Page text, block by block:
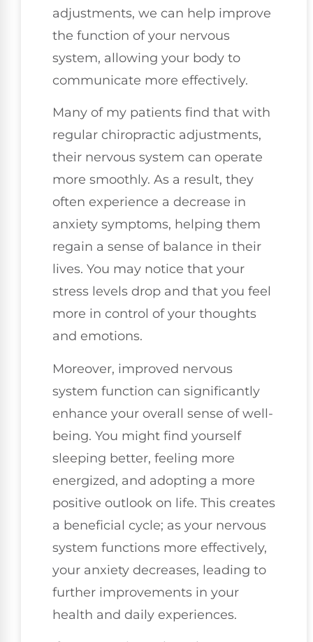
adjustments, we can help improve
the function of your nervous
system, allowing your body to
communicate more effectively.
Many of my patients find that with
regular chiropractic adjustments,
their nervous system can operate
more smoothly. As a result, they
often experience a decrease in
anxiety symptoms, helping them
regain a sense of balance in their
lives. You may notice that your
stress levels drop and that you feel
more in control of your thoughts
and emotions.
Moreover, improved nervous
system function can significantly
enhance your overall sense of well-
being. You might find yourself
sleeping better, feeling more
energized, and adopting a more
positive outlook on life. This creates
a beneficial cycle; as your nervous
system functions more effectively,
your anxiety decreases, leading to
further improvements in your
health and daily experiences.